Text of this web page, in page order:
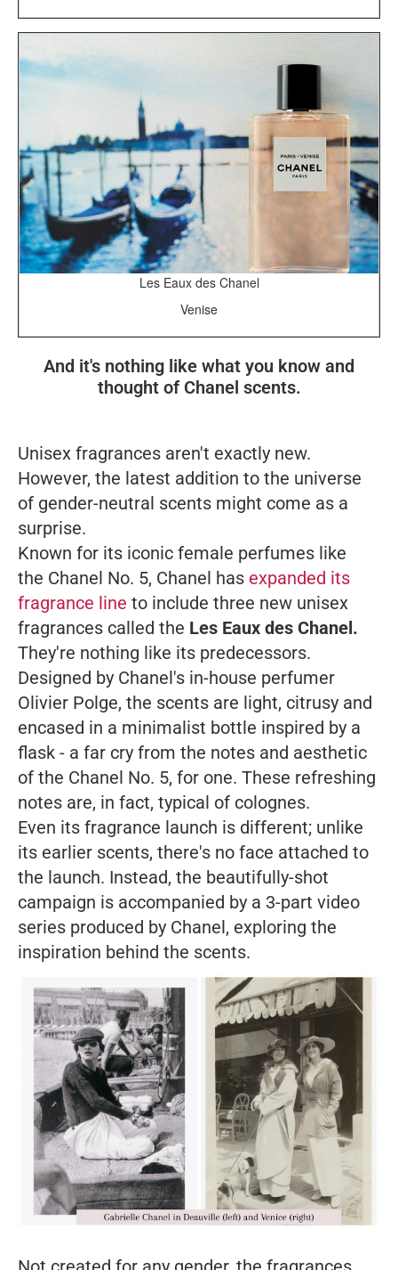
Les Eaux des Chanel
Venise
And it's nothing like what you know and
thought of Chanel scents.
Unisex fragrances aren't exactly new.
However, the latest addition to the universe
of gender-neutral scents might come as a
surprise.
Known for its iconic female perfumes like
the Chanel No. 5, Chanel has expanded its
fragrance line to include three new unisex
fragrances called the Les Eaux des Chanel.
They're nothing like its predecessors.
Designed by Chanel's in-house perfumer
Olivier Polge, the scents are light, citrusy and
encased in a minimalist bottle inspired by a
flask - a far cry from the notes and aesthetic
of the Chanel No. 5, for one. These refreshing
notes are, in fact, typical of colognes.
Even its fragrance launch is different; unlike
its earlier scents, there's no face attached to
the launch. Instead, the beautifully-shot
campaign is accompanied by a 3-part video
series produced by Chanel, exploring the
inspiration behind the scents.